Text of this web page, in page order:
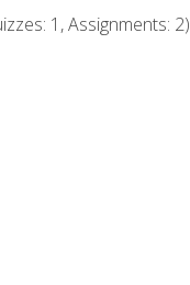
1, Assignments: 2)